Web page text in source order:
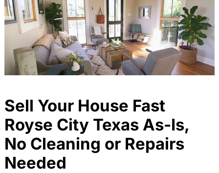
Sell Your House Fast
Royse City Texas As-Is,
No Cleaning or Repairs
Needed